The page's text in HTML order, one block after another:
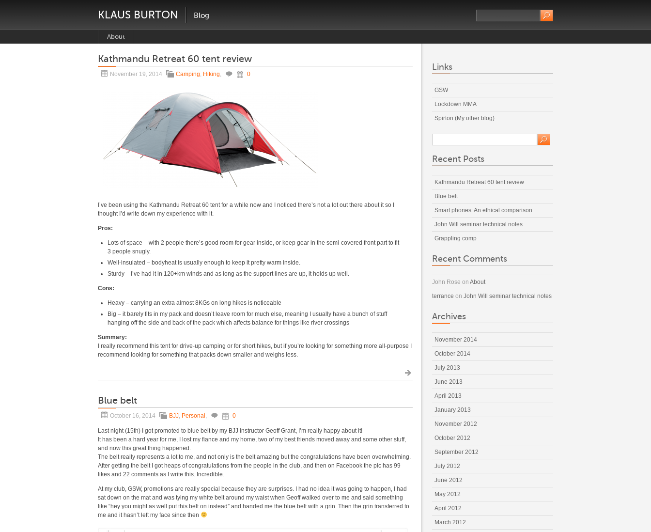
KLAUS BURTON Blog
About
Kathmandu Retreat 60 tent review
November 19, 2014 Camping, Hiking, 0
I’ve been using the Kathmandu Retreat 60 tent for a while now and I noticed there’s not a lot out there about it so I
thought I’d write down my experience with it.
Pros:
Lots of space – with 2 people there’s good room for gear inside, or keep gear in the semi-covered front part to fit
3 people snugly.
Well-insulated – bodyheat is usually enough to keep it pretty warm inside.
Sturdy – I’ve had it in 120+km winds and as long as the support lines are up, it holds up well.
Cons:
Heavy – carrying an extra almost 8KGs on long hikes is noticeable
Big – it barely fits in my pack and doesn’t leave room for much else, meaning I usually have a bunch of stuff
hanging off the side and back of the pack which affects balance for things like river crossings
Summary:
I really recommend this tent for drive-up camping or for short hikes, but if you’re looking for something more all-purpose I
recommend looking for something that packs down smaller and weighs less.
Blue belt
October 16, 2014 BJJ, Personal , 0
Last night (15th) I got promoted to blue belt by my BJJ instructor Geoff Grant, I’m really happy about it!
It has been a hard year for me, I lost my fiance and my home, two of my best friends moved away and some other stuff,
and now this great thing happened.
The belt really represents a lot to me, and not only is the belt amazing but the congratulations have been overwhelming.
After getting the belt I got heaps of congratulations from the people in the club, and then on Facebook the pic has 99
likes and 22 comments as I write this. Incredible.
At my club, GSW, promotions are really special because they are surprises. I had no idea it was going to happen, I had
sat down on the mat and was tying my white belt around my waist when Geoff walked over to me and said something
like “hey you might as well put this belt on instead” and handed me the blue belt with a grin. Then the grin transferred to
me and it hasn’t left my face since then
Links
GSW
Lockdown MMA
Spirton (My other blog)
Recent Posts
Kathmandu Retreat 60 tent review
Blue belt
Smart phones: An ethical comparison
John Will seminar technical notes
Grappling comp
Recent Comments
John Rose on About
terrance on John Will seminar technical notes
Archives
November 2014
October 2014
July 2013
June 2013
April 2013
January 2013
November 2012
October 2012
September 2012
July 2012
June 2012
May 2012
April 2012
March 2012